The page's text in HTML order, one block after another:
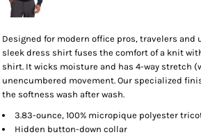
Designed for modern office pros, travelers and
sleek dress shirt fuses the comfort of a knit
shirt. It wicks moisture and has 4-way stretch
unencumbered movement. Our specialized
the softness wash after wash.
3.83-ounce, 100% micropique polyester
Hidden button-down collar